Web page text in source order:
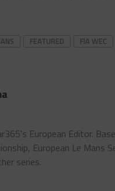
FEATURED FIA WEC
European Editor.
European Le Mans
series.